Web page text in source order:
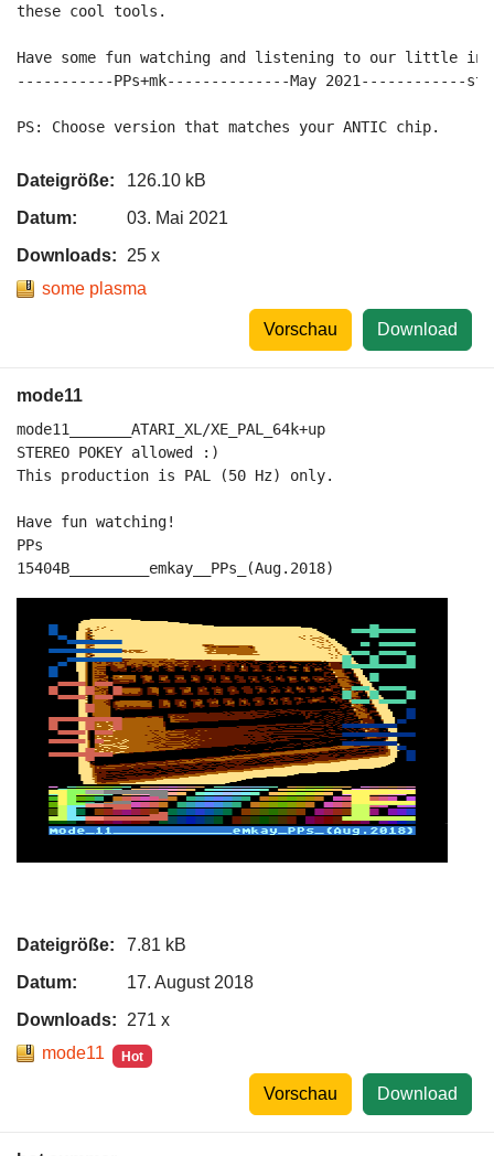
these cool tools.
Have some fun watching and listening to our little
-----------PPs+mk--------------May 2021------------
Dateigröße:
126.10 kB
Datum:
03. Mai 2021
Downloads:
25 x
some plasma
Download
Vorschau
mode11
mode11_______ATARI_XL/XE_PAL_64k+up
STEREO POKEY allowed :)
This production is PAL (50 Hz) only.
Have fun watching!
PPs
15404B_________emkay__PPs_(Aug.2018)
Dateigröße:
7.81 kB
Datum:
17. August 2018
Downloads:
271 x
mode11
Hot
Download
Vorschau